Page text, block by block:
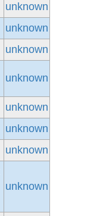
unknown
unknown
unknown
unknown
unknown
unknown
unknown
unknown